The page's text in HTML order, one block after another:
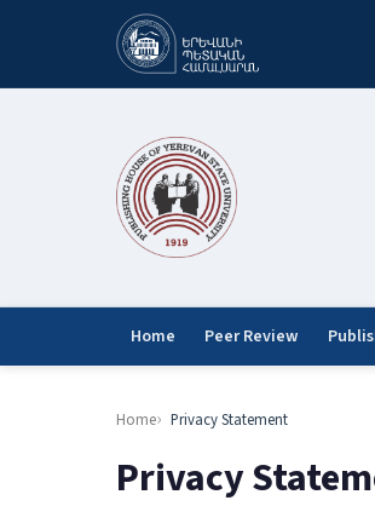
Home Peer Review
Home Privacy Statement
Privacy